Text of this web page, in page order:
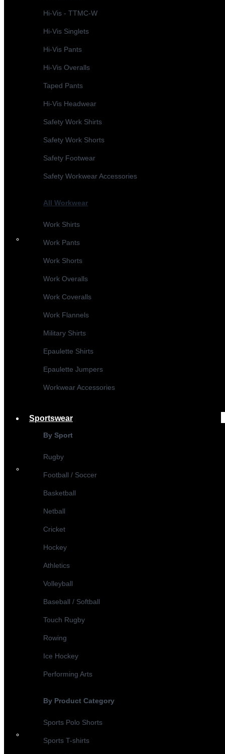
Hi-Vis - TTMC-W
Hi-Vis Singlets
Hi-Vis Pants
Hi-Vis Overalls
Taped Pants
Hi-Vis Headwear
Safety Work Shirts
Safety Work Shorts
Safety Footwear
Safety Workwear Accessories
All Workwear
Work Shirts
Work Pants
Work Shorts
Work Overalls
Work Coveralls
Work Flannels
Military Shirts
Epaulette Shirts
Epaulette Jumpers
Workwear Accessories
Sportswear
By Sport
Rugby
Football / Soccer
Basketball
Netball
Cricket
Hockey
Athletics
Volleyball
Baseball / Softball
Touch Rugby
Rowing
Ice Hockey
Performing Arts
By Product Category
Sports Polo Shorts
Sports T-shirts